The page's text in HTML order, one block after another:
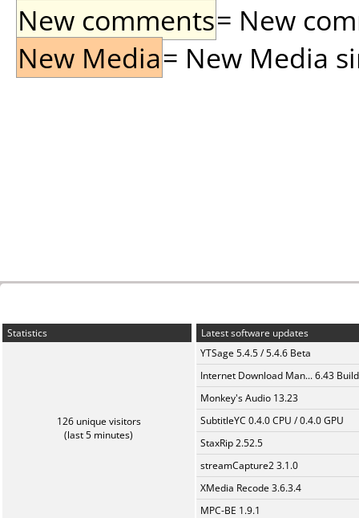
New comments= New
New Media= New Media
Statistics
126 unique visitors
(last 5 minutes)
Latest software updates
YTSage 5.4.5 / 5.4.6 Beta
Internet Download Man... 6.43
Monkey's Audio 13.23
SubtitleYC 0.4.0 CPU / 0.4.0 GPU
StaxRip 2.52.5
streamCapture2 3.1.0
XMedia Recode 3.6.3.4
MPC-BE 1.9.1